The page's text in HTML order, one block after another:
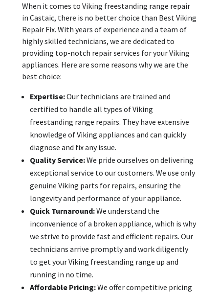
When it comes to Viking freestanding range repair
in Castaic, there is no better choice than Best Viking
Repair Fix. With years of experience and a team of
highly skilled technicians, we are dedicated to
providing top-notch repair services for your Viking
appliances. Here are some reasons why we are the
best choice:
Expertise:Our technicians are trained and
certified to handle all types of Viking
freestanding range repairs. They have extensive
knowledge of Viking appliances and can quickly
diagnose and fix any issue.
Quality Service:We pride ourselves on delivering
exceptional service to our customers. We use only
genuine Viking parts for repairs, ensuring the
longevity and performance of your appliance.
Quick Turnaround:We understand the
inconvenience of a broken appliance, which is why
we strive to provide fast and efficient repairs. Our
technicians arrive promptly and work diligently
to get your Viking freestanding range up and
running in no time.
Affordable Pricing:We offer competitive pricing